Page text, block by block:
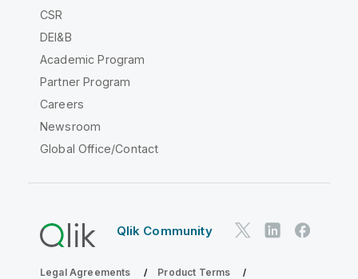
CSR
DEI&B
Academic Program
Partner Program
Careers
Newsroom
Global Office/Contact
Qlik Community
Legal Agreements Product Terms